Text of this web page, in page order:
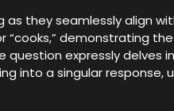
they seamlessly align
demonstrating the
expressly delves
into a singular response,